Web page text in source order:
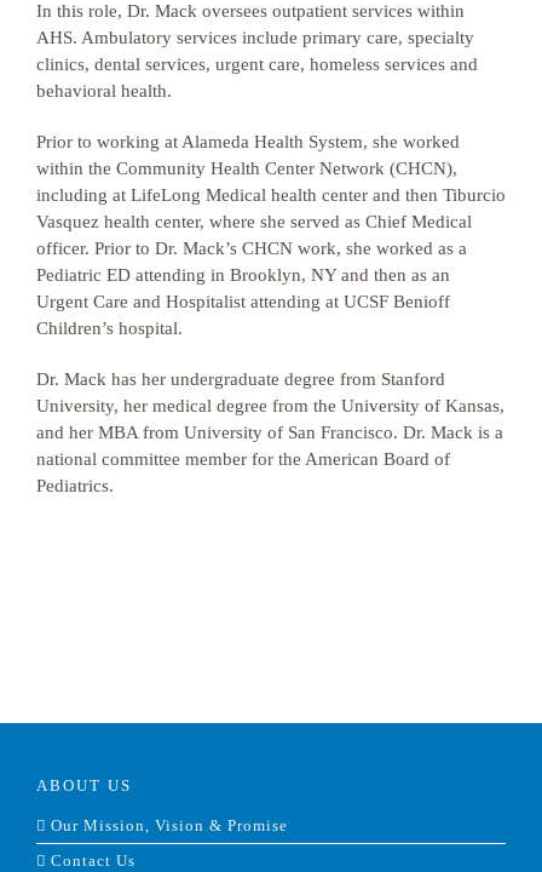
In this role, Dr. Mack oversees outpatient services within
AHS. Ambulatory services include primary care, specialty
clinics, dental services, urgent care, homeless services and
behavioral health.
Prior to working at Alameda Health System, she worked
within the Community Health Center Network (CHCN),
including at LifeLong Medical health center and then Tiburcio
Vasquez health center, where she served as Chief Medical
officer. Prior to Dr. Mack’s CHCN work, she worked as a
Pediatric ED attending in Brooklyn, NY and then as an
Urgent Care and Hospitalist attending at UCSF Benioff
Children’s hospital.
Dr. Mack has her undergraduate degree from Stanford
University, her medical degree from the University of Kansas,
and her MBA from University of San Francisco. Dr. Mack is a
national committee member for the American Board of
Pediatrics.
ABOUT US
Our Mission, Vision & Promise
Contact Us